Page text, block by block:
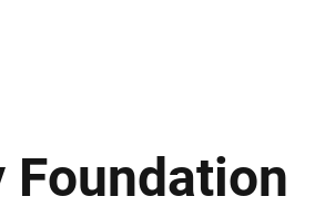
Foundation